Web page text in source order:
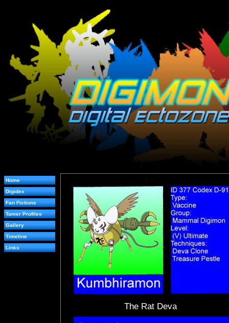
Home
Digidex
Fan Fictions
Tamer Profiles
Gallery
Timeline
Links
The Rat Deva